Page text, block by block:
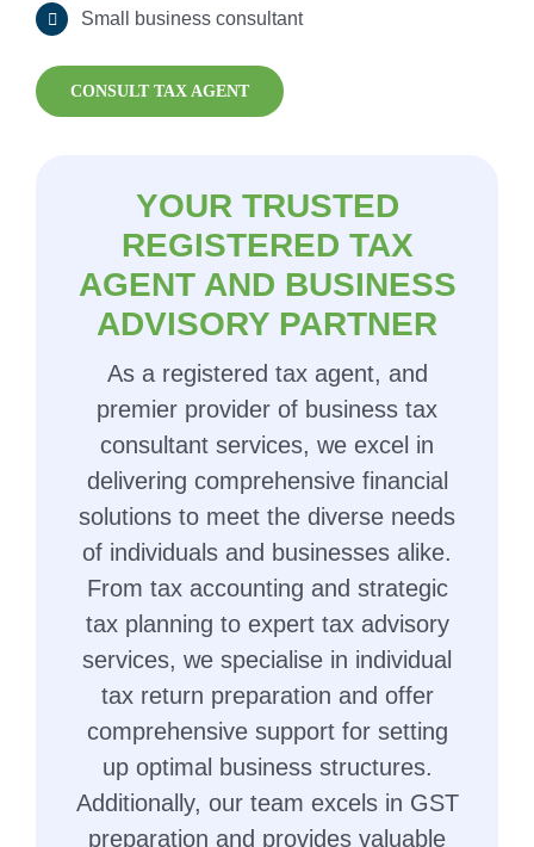
Small business consultant
CONSULT TAX AGENT
YOUR TRUSTED
REGISTERED TAX
AGENT AND BUSINESS
ADVISORY PARTNER
As a registered tax agent, and
premier provider of business tax
consultant services, we excel in
delivering comprehensive financial
solutions to meet the diverse needs
of individuals and businesses alike.
From tax accounting and strategic
tax planning to expert tax advisory
services, we specialise in individual
tax return preparation and offer
comprehensive support for setting
up optimal business structures.
Additionally, our team excels in GST
preparation and provides valuable